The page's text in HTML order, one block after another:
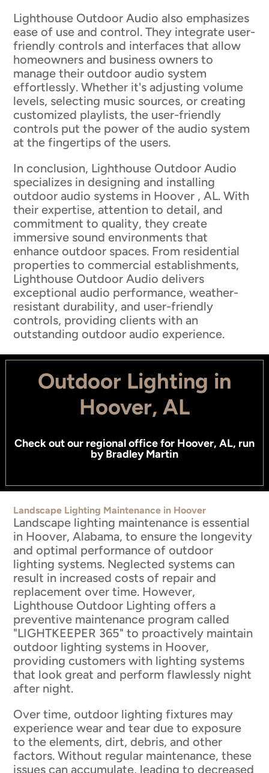
Lighthouse Outdoor Audio also emphasizes
ease of use and control. They integrate user-
friendly controls and interfaces that allow
homeowners and business owners to
manage their outdoor audio system
effortlessly. Whether it's adjusting volume
levels, selecting music sources, or creating
customized playlists, the user-friendly
controls put the power of the audio system
at the fingertips of the users.
In conclusion, Lighthouse Outdoor Audio
specializes in designing and installing
outdoor audio systems in Hoover , AL. With
their expertise, attention to detail, and
commitment to quality, they create
immersive sound environments that
enhance outdoor spaces. From residential
properties to commercial establishments,
Lighthouse Outdoor Audio delivers
exceptional audio performance, weather-
resistant durability, and user-friendly
controls, providing clients with an
outstanding outdoor audio experience.
Outdoor Lighting in
Hoover, AL
Check outour regional office for Hoover, AL, run
byBradley Martin
Landscape Lighting Maintenance in Hoover
Landscape lighting maintenance is essential
in Hoover, Alabama, to ensure the longevity
and optimal performance of outdoor
lighting systems. Neglected systems can
result in increased costs of repair and
replacement over time. However,
Lighthouse Outdoor Lighting offers a
preventive maintenance program called
"LIGHTKEEPER 365" to proactively maintain
outdoor lighting systems in Hoover,
providing customers with lighting systems
that look great and perform flawlessly night
after night.
Over time, outdoor lighting fixtures may
experience wear and tear due to exposure
to the elements, dirt, debris, and other
factors. Without regular maintenance, these
issues can accumulate, leading to decreased